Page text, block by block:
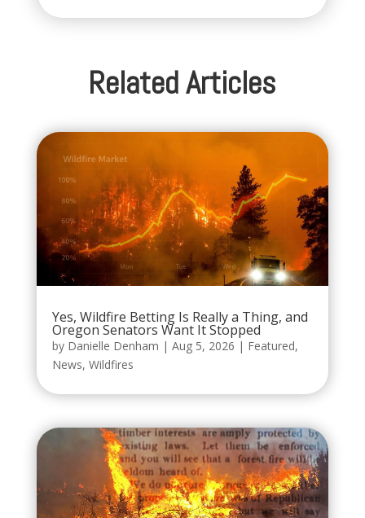
Related Articles
Yes, Wildfire Betting Is Really a Thing, and
Oregon Senators Want It Stopped
by Danielle Denham | Aug 5, 2026 | Featured,
News, Wildfires